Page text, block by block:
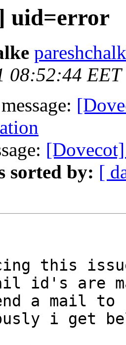
uid=error
08:52:44 EET
sorted by: [
this
id's are
a mail to
i get